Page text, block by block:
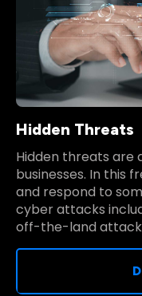
Hidden Threats
Hidden threats are
businesses. In this
and respond to
cyber attacks
off-the-land